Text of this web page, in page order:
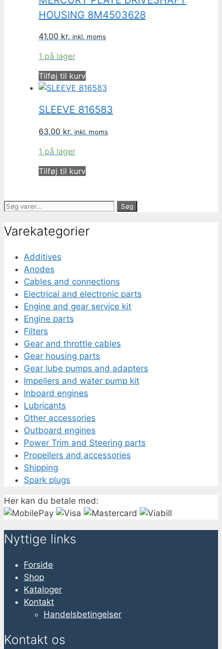
HOUSING 8M4503628
41,00 kr. inkl. moms
1 på lager
Tilføj til kurv
SLEEVE 816583
63,00 kr. inkl. moms
1 på lager
Tilføj til kurv
Søg
Søg
Varekategorier
Additives
Anodes
Cables and connections
Electrical and electronic parts
Engine and gear service kit
Engine parts
Filters
Gear and throttle cables
Gear housing parts
Gear lube pumps and adapters
Impellers and water pump kit
Inboard engines
Lubricants
Other accessories
Outboard engines
Power Trim and Steering parts
Propellers and accessories
Shipping
Spark plugs
Her kan du betale med:
Nyttige links
Forside
Shop
Kataloger
Kontakt
Handelsbetingelser
Kontakt os